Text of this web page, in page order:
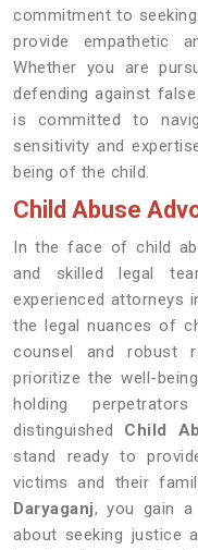
commitment to
provide empathetic
Whether you are
defending against
is committed to
sensitivity and
being of the child.
Child Abuse
In the face of child
and skilled legal
experienced attorneys
the legal nuances of
counsel and robust
prioritize the well-
holding
distinguished Child
stand ready to
victims and their
Daryaganj, you gain a
about seeking justice